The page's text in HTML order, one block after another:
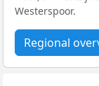
Westerspoor.
Regional